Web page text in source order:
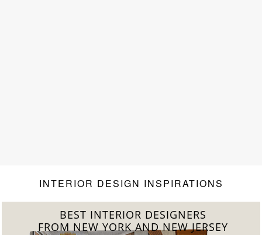
INTERIOR DESIGN INSPIRATIONS
BEST INTERIOR DESIGNERS
FROM NEW YORK AND NEW JERSEY